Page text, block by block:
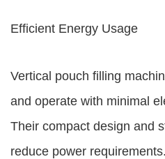
Efficient Energy Usage
Vertical pouch filling
and operate with minimal
Their compact design and
reduce power